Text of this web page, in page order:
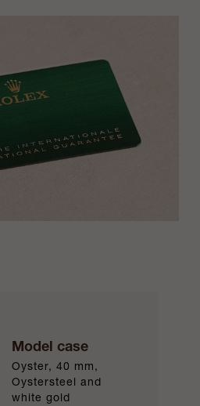
Model case
Oyster, 40 mm,
Oystersteel and
white gold